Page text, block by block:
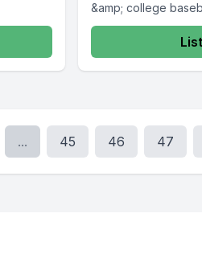
&amp; college
... 45 46 47